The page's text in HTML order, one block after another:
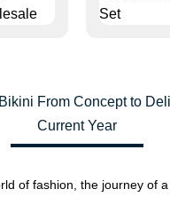
From Concept to
Current Year
of fashion, the journey of